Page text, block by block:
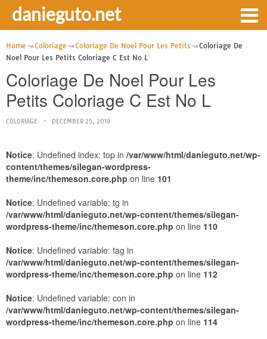
danieguto.net
Home Coloriage Coloriage De Noel Pour Les Petits
Coloriage De
Noel Pour Les Petits Coloriage C Est No L
Coloriage De Noel Pour Les
Petits Coloriage C Est No L
COLORIAGE DECEMBER 25, 2019
Notice: Undefined index: top in /var/www/html/danieguto.net/wp-
content/themes/silegan-wordpress-
theme/inc/themeson.core.php on line 101
Notice: Undefined variable: tg in
/var/www/html/danieguto.net/wp-content/themes/silegan-
wordpress-theme/inc/themeson.core.php on line 110
Notice: Undefined variable: tag in
/var/www/html/danieguto.net/wp-content/themes/silegan-
wordpress-theme/inc/themeson.core.php on line 112
Notice: Undefined variable: con in
/var/www/html/danieguto.net/wp-content/themes/silegan-
wordpress-theme/inc/themeson.core.php on line 114